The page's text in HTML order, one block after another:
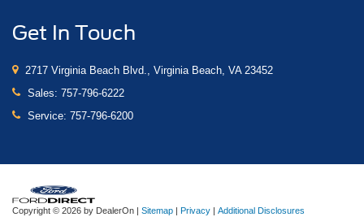
Get In Touch
2717 Virginia Beach Blvd., Virginia Beach, VA 23452
Sales: 757-796-6222
Service: 757-796-6200
Copyright © 2026 by DealerOn Sitemap Privacy
Additional Disclosures